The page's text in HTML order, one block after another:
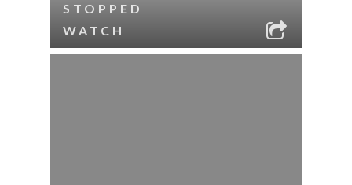
STOPPED
WATCH